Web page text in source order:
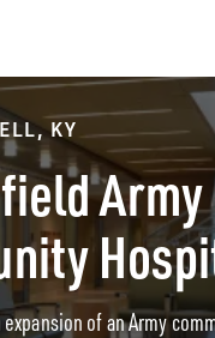
KY
Army
expansion of an Army